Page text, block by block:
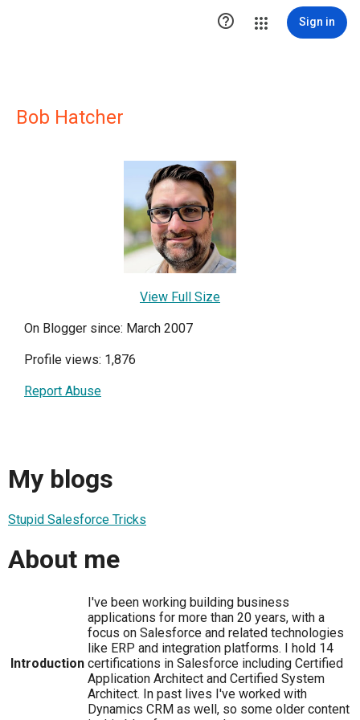
 Sign in
Bob Hatcher
View Full Size
On Blogger since: March 2007
Profile views: 1,876
Report Abuse
My blogs
Stupid Salesforce Tricks
About me
Introduction
I've been working building business
applications for more than 20 years, with a
focus on Salesforce and related technologies
like ERP and integration platforms. I hold 14
certifications in Salesforce including Certified
Application Architect and Certified System
Architect. In past lives I've worked with
Dynamics CRM as well, so some older content